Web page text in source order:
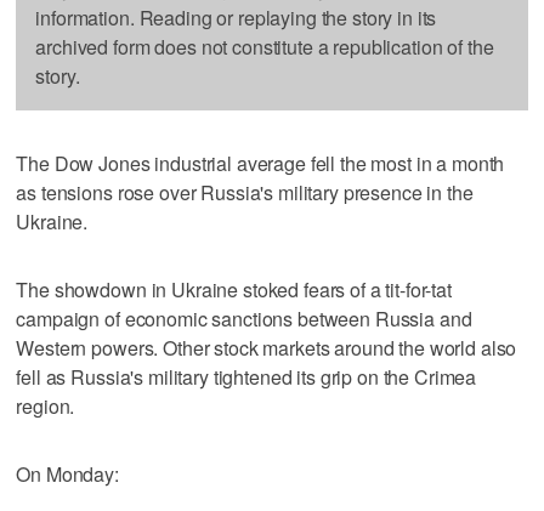
information. Reading or replaying the story in its
archived form does not constitute a republication of the
story.
The Dow Jones industrial average fell the most in a month
as tensions rose over Russia's military presence in the
Ukraine.
The showdown in Ukraine stoked fears of a tit-for-tat
campaign of economic sanctions between Russia and
Western powers. Other stock markets around the world also
fell as Russia's military tightened its grip on the Crimea
region.
On Monday: